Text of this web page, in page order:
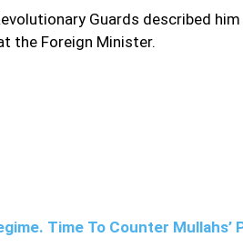
Guards described him
the Foreign Minister.
Time To Counter Mullahs’